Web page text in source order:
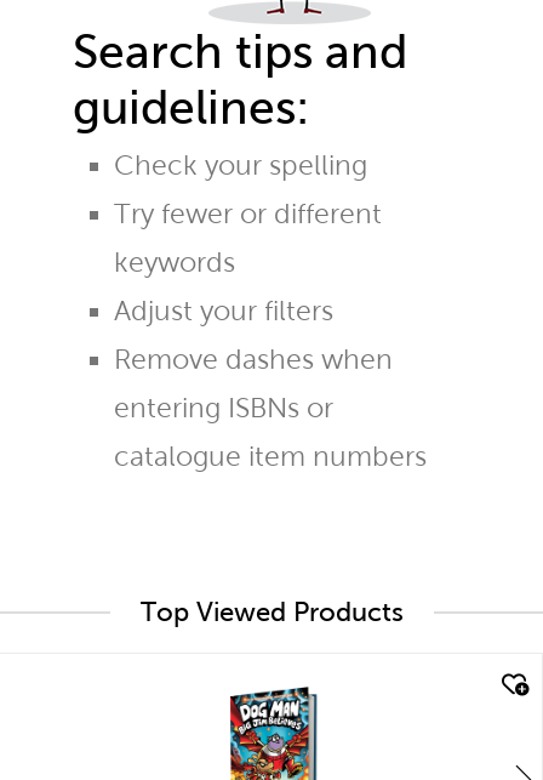
Search tips and
guidelines:
Check your spelling
Try fewer or different
keywords
Adjust your filters
Remove dashes when
entering ISBNs or
catalogue item numbers
Top Viewed Products